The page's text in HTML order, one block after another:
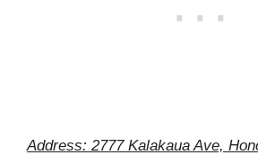
Address: 2777 Kalakaua Ave,